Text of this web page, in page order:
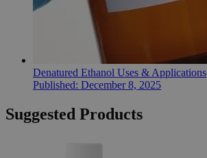
Denatured Ethanol Uses & Applications
Published: December 8, 2025
Suggested Products